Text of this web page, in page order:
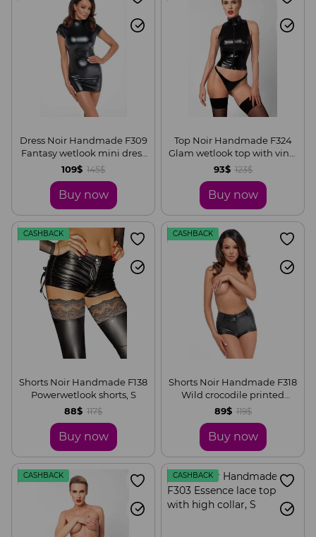
Dress Noir Handmade F309
Fantasy wetlook mini dress
with lace up back, S
109$ 145$
Buy now
Top Noir Handmade F324
Glam wetlook top with vinyl
corset, S
93$ 123$
Buy now
CASHBACK
Shorts Noir Handmade F138
Powerwetlook shorts, S
88$ 117$
Buy now
CASHBACK
Shorts Noir Handmade F318
Wild crocodile printed
wetlook shorts, S
89$ 119$
Buy now
CASHBACK CASHBACK